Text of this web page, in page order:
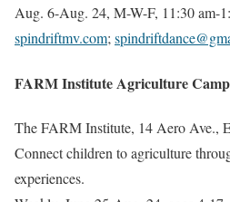
Aug. 6-Aug. 24, M-W-F, 11:30 am-
spindriftmv.com;
FARM Institute Agriculture Camp
The FARM Institute, 14 Aero Ave.,
Connect children to agriculture
experiences.